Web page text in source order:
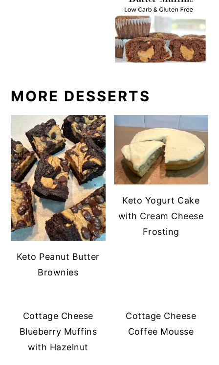
MORE DESSERTS
Keto Peanut Butter
Brownies
Keto Yogurt Cake
with Cream Cheese
Frosting
Cottage Cheese
Blueberry Muffins
with Hazelnut
Cottage Cheese
Coffee Mousse